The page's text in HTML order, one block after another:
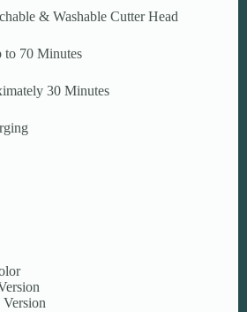
& Washable Cutter Head
to 70 Minutes
30 Minutes